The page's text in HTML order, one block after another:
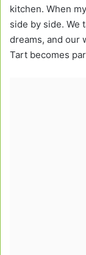
kitchen. When
side by side. We
dreams, and our
Tart becomes